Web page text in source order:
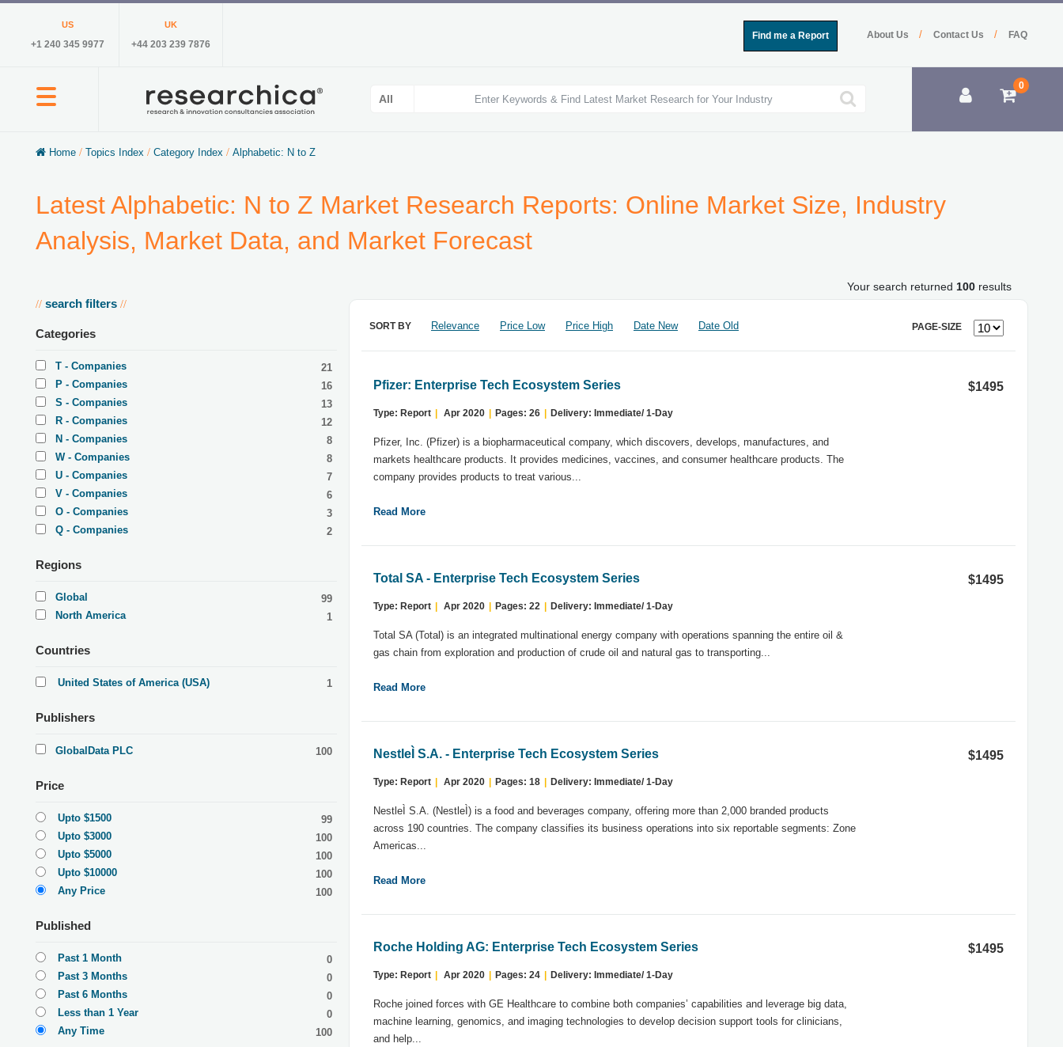
US
+1 240 345 9977
UK
+44 203 239 7876
FAQ
Contact Us /
About Us /
Find me a Report
0
Home / Topics Index / Category Index / Alphabetic: N to Z
Latest Alphabetic: N to Z Market Research Reports: Online Market Size, Industry
Analysis, Market Data, and Market Forecast
Your search returned 100 results
// search filters //
Categories
T - Companies
21
P - Companies
16
S - Companies
13
R - Companies
12
N - Companies
8
W - Companies
8
U - Companies
7
V - Companies
6
O - Companies
3
Q - Companies
2
Regions
Global
99
North America
1
Countries
United States of America (USA) 1
Publishers
GlobalData PLC 100
Price
Upto $1500
99
Upto $3000
100
Upto $5000
100
Upto $10000
100
Any Price
100
Published
Past 1 Month
0
Past 3 Months
0
Past 6 Months
0
Less than 1 Year
0
Any Time
100
SORT BY Relevance Price Low Price High Date New Date Old PAGE-SIZE
Pfizer: Enterprise Tech Ecosystem Series
Type: Report Apr 2020 Pages: 26 Delivery: Immediate/ 1-Day
Pfizer, Inc. (Pfizer) is a biopharmaceutical company, which discovers, develops, manufactures, and
markets healthcare products. It provides medicines, vaccines, and consumer healthcare products. The
company provides products to treat various...
Read More
$1495
Total SA - Enterprise Tech Ecosystem Series
Type: Report Apr 2020 Pages: 22 Delivery: Immediate/ 1-Day
Total SA (Total) is an integrated multinational energy company with operations spanning the entire oil &
gas chain from exploration and production of crude oil and natural gas to transporting...
Read More
$1495
NestleÌ S.A. - Enterprise Tech Ecosystem Series
Type: Report Apr 2020 Pages: 18 Delivery: Immediate/ 1-Day
NestleÌ S.A. (NestleÌ) is a food and beverages company, offering more than 2,000 branded products
across 190 countries. The company classifies its business operations into six reportable segments: Zone
Americas...
Read More
$1495
Roche Holding AG: Enterprise Tech Ecosystem Series
Type: Report Apr 2020 Pages: 24 Delivery: Immediate/ 1-Day
Roche joined forces with GE Healthcare to combine both companies’ capabilities and leverage big data,
machine learning, genomics, and imaging technologies to develop decision support tools for clinicians,
and help...
$1495